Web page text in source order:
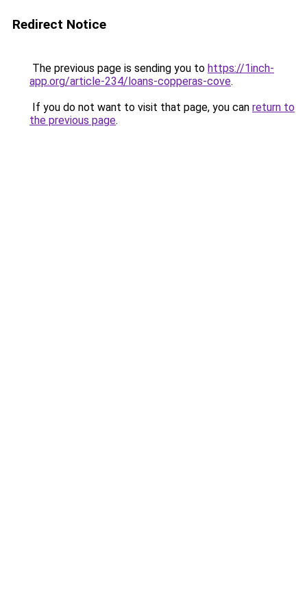
Redirect Notice
The previous page is sending you to https://1inch-
app.org/article-234/loans-copperas-cove.
If you do not want to visit that page, you can return to
the previous page.